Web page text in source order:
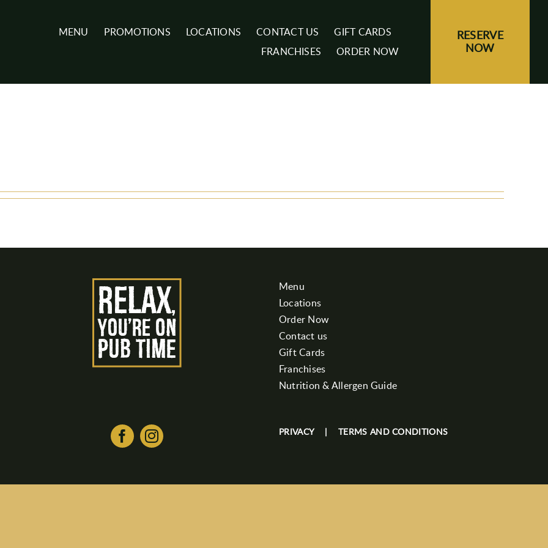
MENU PROMOTIONS LOCATIONS CONTACT US
GIFT CARDS
FRANCHISES
ORDER NOW
RESERVE
NOW
Menu
Locations
Order Now
Contact us
Gift Cards
Franchises
Nutrition & Allergen Guide
PRIVACY | TERMS AND CONDITIONS